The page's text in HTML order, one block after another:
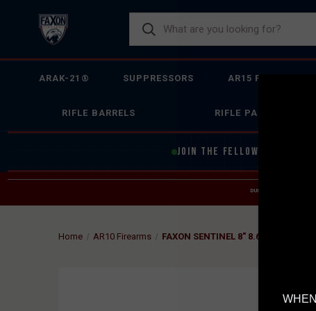
ARAK-21® SUPPRESSORS AR15 FIREARMS
RIFLE BARRELS RIFLE PARTS
JOIN THE FELLOWSHIP OF
DUE TO INCREASED
HELP
Home AR10 Firearms FAXON SENTINEL 8" 8.6 BLACKOUT